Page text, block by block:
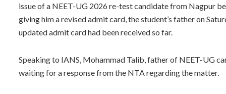
issue of a NEET-UG 2026 re-test candidate from Nagpur
giving him a revised admit card, the student’s father on
updated admit card had been received so far.
Speaking to IANS, Mohammad Talib, father of NEET-UG
waiting for a response from the NTA regarding the matter.